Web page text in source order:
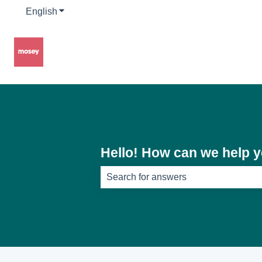
English Show submenu for translations
Hello! How can we help